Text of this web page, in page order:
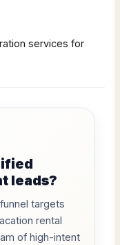
services for
leads?
targets
rental
of high-intent